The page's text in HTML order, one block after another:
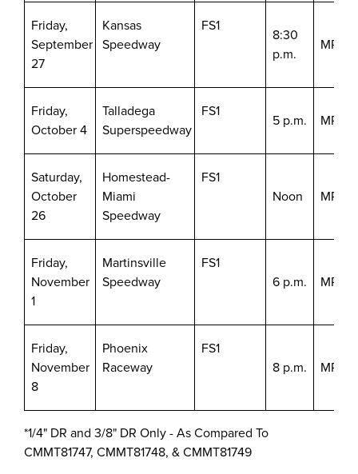
Friday,
September
27
Kansas
Speedway
FS1
8:30
p.m.
MRN/
Friday,
October 4
Talladega
Superspeedway
FS1
5 p.m. MRN/
Saturday,
October
26
Homestead-
Miami
Speedway
FS1
Noon
MRN/
Friday,
November
1
Martinsville
Speedway
FS1
6 p.m.
MRN/
Friday,
November
8
Phoenix
Raceway
FS1
8 p.m.
MRN/
*1/4" DR and 3/8" DR Only - As Compared To
CMMT81747, CMMT81748, & CMMT81749